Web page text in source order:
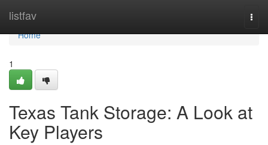
listfav
Home
Home
1
Texas Tank Storage: A Look at
Key Players